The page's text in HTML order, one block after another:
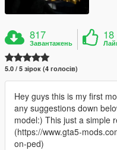
817
Завантажень
18
5.0 / 5 зірок (4 голосів)
Hey guys this is my first
any suggestions down
model:) This just a simple
(https://www.gta5-
on-ped)